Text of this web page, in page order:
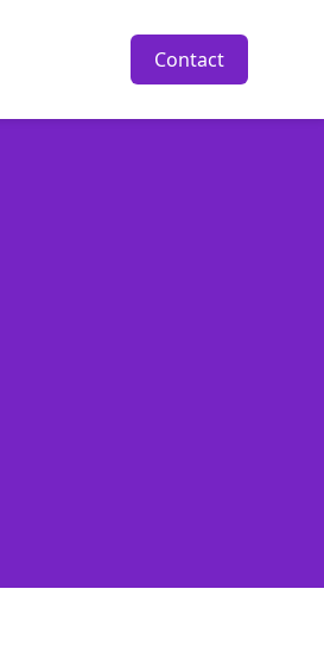
Contact